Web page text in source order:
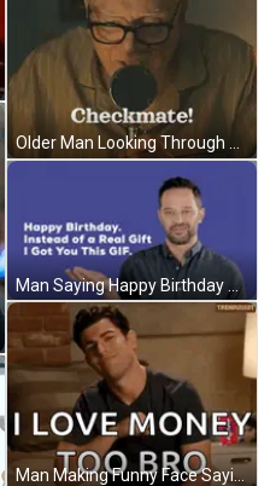
Man Saying Happy Birthday GIF
Man Making Funny Face Saying I Love Money GIF